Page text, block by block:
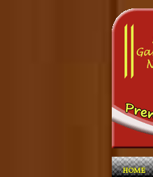
HOME